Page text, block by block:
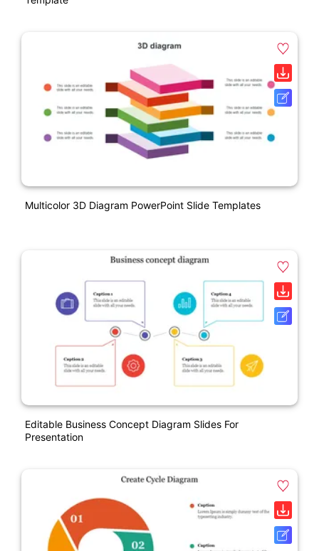
Multicolor 3D Diagram PowerPoint Slide Templates
Editable Business Concept Diagram Slides For
Presentation